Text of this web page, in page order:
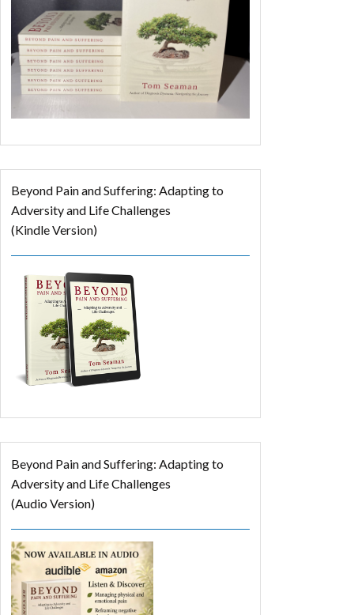
Beyond Pain and Suffering: Adapting to
Adversity and Life Challenges
(Kindle Version)
Beyond Pain and Suffering: Adapting to
Adversity and Life Challenges
(Audio Version)